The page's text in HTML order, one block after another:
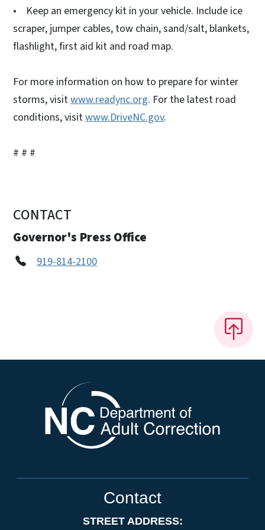
• Keep an emergency kit in your vehicle. Include ice
scraper, jumper cables, tow chain, sand/salt, blankets,
flashlight, first aid kit and road map.
For more information on how to prepare for winter
storms, visitwww.readync.org. For the latest road
conditions, visitwww.DriveNC.gov.
# # #
CONTACT
Governor's Press Office
919-814-2100
Contact
STREET ADDRESS: